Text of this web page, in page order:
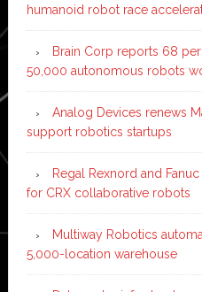
humanoid robot race
Brain Corp reports 68
50,000 autonomous robots
Analog Devices renews
support robotics startups
Regal Rexnord and
for CRX collaborative robots
Multiway Robotics
5,000-location warehouse